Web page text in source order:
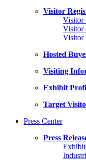
Visitor
Visitor
Visitor
Visitor
Hosted
Visiting
Exhibit
Target
Press Center
Press